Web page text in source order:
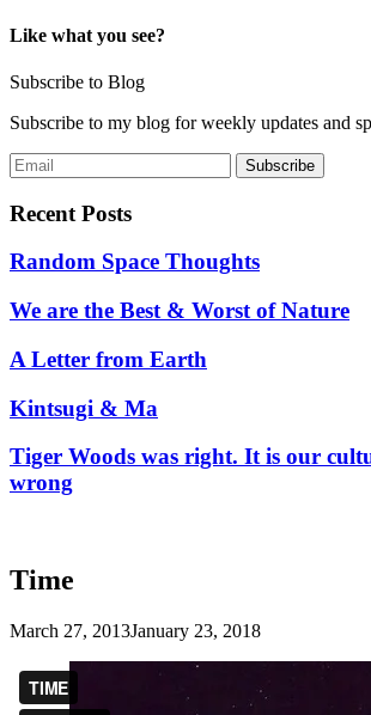
Like what you see?
Subscribe to Blog
Subscribe to my blog for weekly updates and
Recent Posts
Random Space Thoughts
We are the Best & Worst of Nature
A Letter from Earth
Kintsugi & Ma
Tiger Woods was right. It is our
wrong
Time
March 27, 2013January 23, 2018